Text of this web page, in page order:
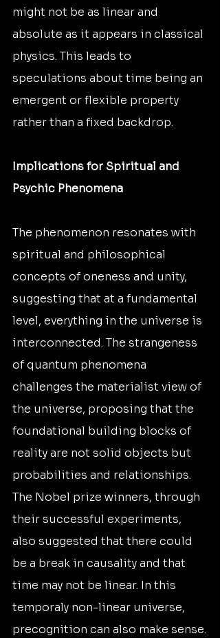
might not be as linear and
absolute as it appears in classical
physics. This leads to
speculations about time being an
emergent or flexible property
rather than a fixed backdrop.
Implications for Spiritual and
Psychic Phenomena
The phenomenon resonates with
spiritual and philosophical
concepts of oneness and unity,
suggesting that at a fundamental
level, everything in the universe is
interconnected. The strangeness
of quantum phenomena
challenges the materialist view of
the universe, proposing that the
foundational building blocks of
reality are not solid objects but
probabilities and relationships.
The Nobel prize winners, through
their successful experiments,
also suggested that there could
be a break in causality and that
time may not be linear. In this
temporaly non-linear universe,
precognition can also make sense.